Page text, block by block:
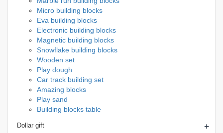
Micro building blocks
Eva building blocks
Electronic building blocks
Magnetic building blocks
Snowflake building blocks
Wooden set
Play dough
Car track building set
Amazing blocks
Play sand
Building blocks table
Dollar gift +